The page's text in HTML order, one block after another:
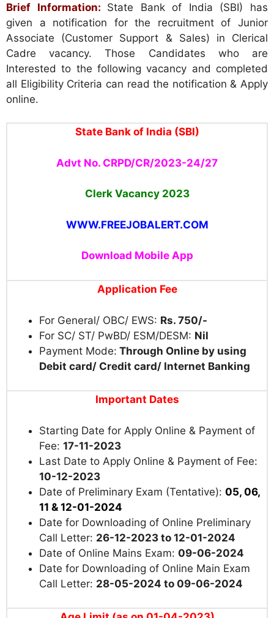
Brief Information: State Bank of India (SBI) has
given a notification for the recruitment of Junior
Associate (Customer Support & Sales) in Clerical
Cadre vacancy. Those Candidates who are
Interested to the following vacancy and completed
all Eligibility Criteria can read the notification & Apply
online.
State Bank of India (SBI)
Advt No. CRPD/CR/2023-24/27
Clerk Vacancy2023
WWW.FREEJOBALERT.COM
Download Mobile App
Application Fee
For General/ OBC/ EWS: Rs. 750/-
For SC/ ST/ PwBD/ ESM/DESM: Nil
Payment Mode: Through Online by using
Debit card/ Credit card/ Internet Banking
Important Dates
Starting Date for Apply Online & Payment of
Fee: 17-11-2023
Last Date to Apply Online & Payment of Fee:
10-12-2023
Date of Preliminary Exam (Tentative): 05, 06,
11 & 12-01-2024
Date for Downloading of Online Preliminary
Call Letter: 26-12-2023 to 12-01-2024
Date of Online Mains Exam: 09-06-2024
Date for Downloading of Online Main Exam
Call Letter: 28-05-2024 to 09-06-2024